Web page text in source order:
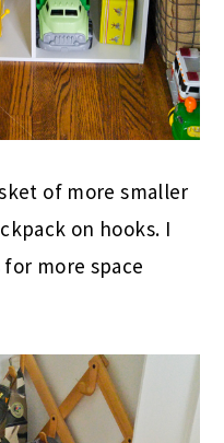
of more smaller
on hooks. I
more space